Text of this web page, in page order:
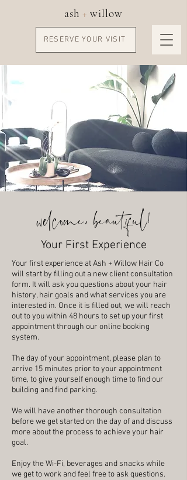
RESERVE YOUR VISIT
ash + willow
welcome, beautiful!
Your First Experience
Your first experience at Ash + Willow Hair Co
will start by filling out a new client consultation
form. It will ask you questions about your hair
history, hair goals and what services you are
interested in. Once it is filled out, we will reach
out to you within 48 hours to set up your first
appointment through our online booking
system.
The day of your appointment, please plan to
arrive 15 minutes prior to your appointment
time, to give yourself enough time to find our
building and find parking.
We will have another thorough consultation
before we get started on the day of and discuss
more about the process to achieve your hair
goal.
Enjoy the Wi-Fi, beverages and snacks while
we get to work and feel free to ask questions.